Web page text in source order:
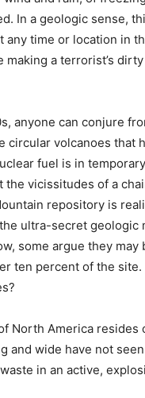
In a geologic sense,
time or location in
making a terrorist’s
anyone can conjure
circular volcanoes that
fuel is in
the vicissitudes of a
repository is
ultra-secret geologic
some argue they
ten percent of the
North America
and wide have not
in an active,